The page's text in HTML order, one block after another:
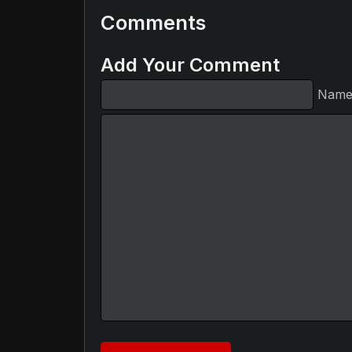
Comments
Add Your Comment
Name